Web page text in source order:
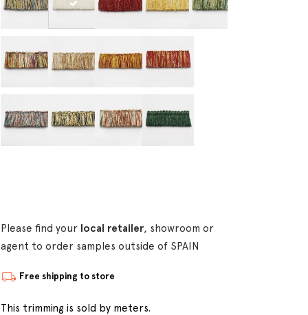
Please find your local retailer, showroom or
agent to order samples outside of SPAIN
Free shipping to store
This trimming is sold by meters.